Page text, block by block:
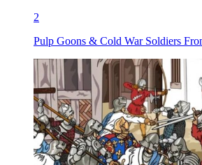
2
Pulp Goons & Cold War Soldiers